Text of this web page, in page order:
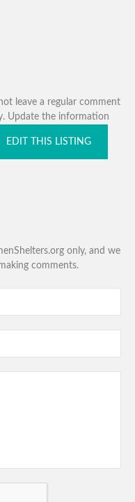
leave a regular comment
Update the information
EDIT THIS LISTING
only, and we
comments.